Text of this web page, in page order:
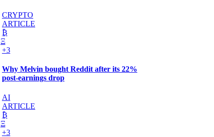
CRYPTO
ARTICLE
₿
Ξ
+3
Why Melvin bought Reddit after its 22%
post-earnings drop
AI
ARTICLE
₿
Ξ
+3